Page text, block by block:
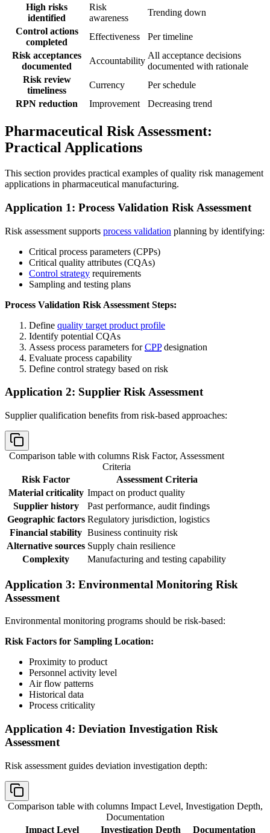
High risks
identified
Risk
awareness
Trending down
Control actions
completed
Effectiveness
Per timeline
Risk acceptances
documented
Accountability
All acceptance decisions
documented with rationale
Risk review
timeliness
Currency
Per schedule
RPN reduction
Improvement Decreasing trend
Pharmaceutical Risk Assessment:
Practical Applications
This section provides practical examples of quality risk management
applications in pharmaceutical manufacturing.
Application 1: Process Validation Risk Assessment
Risk assessment supports process validation planning by identifying:
Critical process parameters (CPPs)
Critical quality attributes (CQAs)
Control strategy requirements
Sampling and testing plans
Process Validation Risk Assessment Steps:
Define quality target product profile
Identify potential CQAs
Assess process parameters forCPPdesignation
Evaluate process capability
Define control strategy based on risk
Application 2: Supplier Risk Assessment
Supplier qualification benefits from risk-based approaches:
Comparison table with columns Risk Factor, Assessment
Criteria
Risk Factor
Assessment Criteria
Material criticality Impact on product quality
Supplier history
Past performance, audit findings
Geographic factors Regulatory jurisdiction, logistics
Financial stability Business continuity risk
Alternative sources Supply chain resilience
Complexity
Manufacturing and testing capability
Application 3: Environmental Monitoring Risk
Assessment
Environmental monitoring programs should be risk-based:
Risk Factors for Sampling Location:
Proximity to product
Personnel activity level
Air flow patterns
Historical data
Process criticality
Application 4: Deviation Investigation Risk
Assessment
Risk assessment guides deviation investigation depth:
Comparison table with columns Impact Level, Investigation Depth,
Documentation
Impact Level
Investigation Depth Documentation